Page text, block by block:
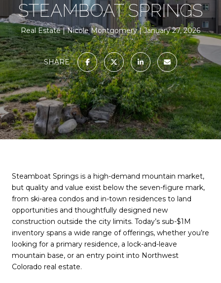
STEAMBOAT SPRINGS
Real Estate Nicole Montgomery January 27, 2026
SHARE
Steamboat Springs is a high-demand mountain market,
but quality and value exist below the seven-figure mark,
from ski-area condos and in-town residences to land
opportunities and thoughtfully designed new
construction outside the city limits. Today’s sub-$1M
inventory spans a wide range of offerings, whether you’re
looking for a primary residence, a lock-and-leave
mountain base, or an entry point into Northwest
Colorado real estate.